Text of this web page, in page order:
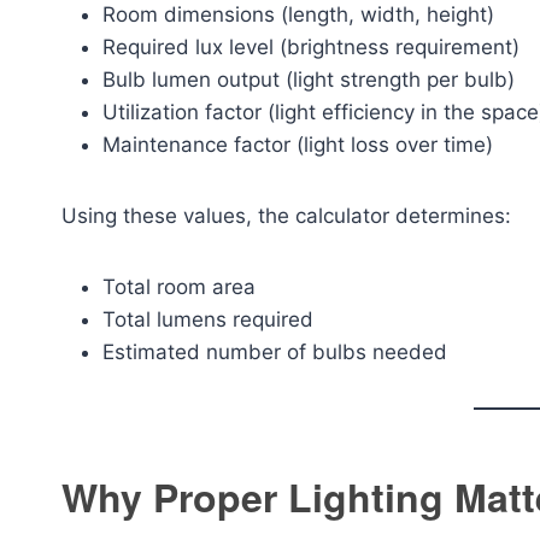
Room dimensions (length, width, height)
Required lux level (brightness requirement)
Bulb lumen output (light strength per bulb)
Utilization factor (light efficiency in the
Maintenance factor (light loss over time)
Using these values, the calculator determines:
Total room area
Total lumens required
Estimated number of bulbs needed
Why Proper Lighting